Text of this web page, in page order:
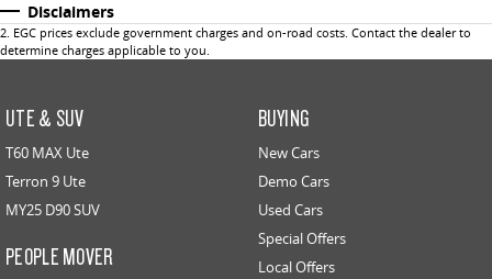
Disclaimers
2. EGC prices exclude government charges and on-road costs. Contact the dealer to
determine charges applicable to you.
UTE & SUV
T60 MAX Ute
Terron 9 Ute
MY25 D90 SUV
PEOPLE MOVER
BUYING
New Cars
Demo Cars
Used Cars
Special Offers
Local Offers